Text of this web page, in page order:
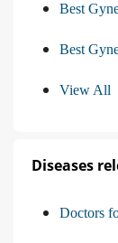
Best
Best
View All
Diseases
Doctors